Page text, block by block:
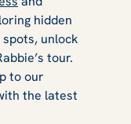
hidden
unlock
tour.
to our
the latest